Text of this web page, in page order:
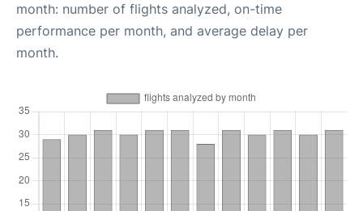
month: number of flights analyzed, on-time
performance per month, and average delay per
month.